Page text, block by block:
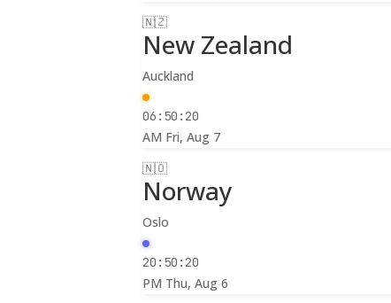
🇳🇿
New Zealand
Auckland
06:50:22
AM Fri, Aug 7
🇳🇴
Norway
Oslo
20:50:22
PM Thu, Aug 6